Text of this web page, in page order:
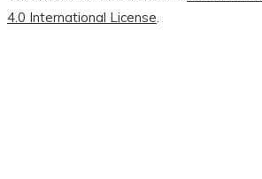
4.0 International License.